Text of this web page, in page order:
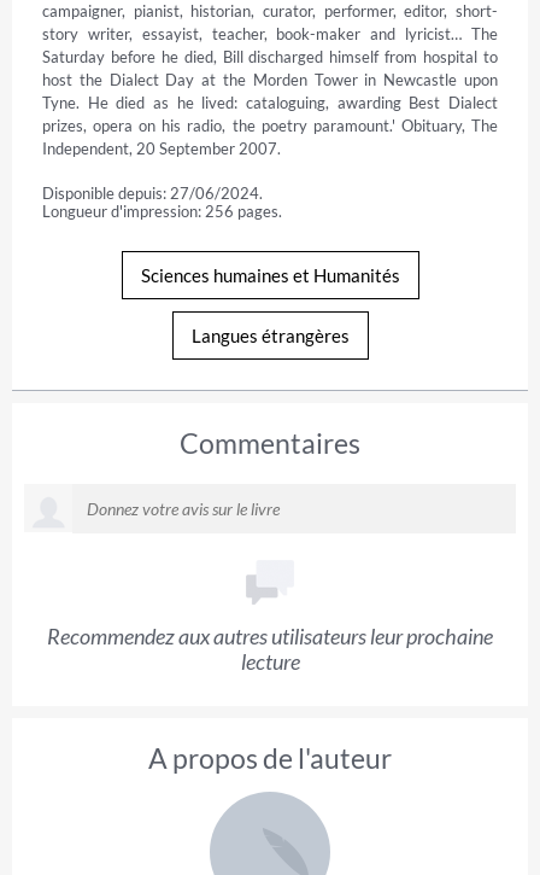
campaigner, pianist, historian, curator, performer, editor, short-
story writer, essayist, teacher, book-maker and lyricist… The
Saturday before he died, Bill discharged himself from hospital to
host the Dialect Day at the Morden Tower in Newcastle upon
Tyne. He died as he lived: cataloguing, awarding Best Dialect
prizes, opera on his radio, the poetry paramount.' Obituary, The
Independent, 20 September 2007.
Disponible depuis: 27/06/2024.
Longueur d'impression: 256 pages.
Sciences humaines et Humanités
Langues étrangères
Commentaires
Recommendez aux autres utilisateurs leur prochaine
lecture
A propos de l'auteur